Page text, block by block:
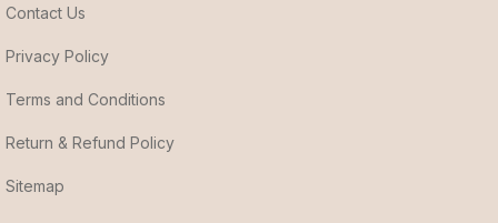
Contact Us
Privacy Policy
Terms and Conditions
Return & Refund Policy
Sitemap